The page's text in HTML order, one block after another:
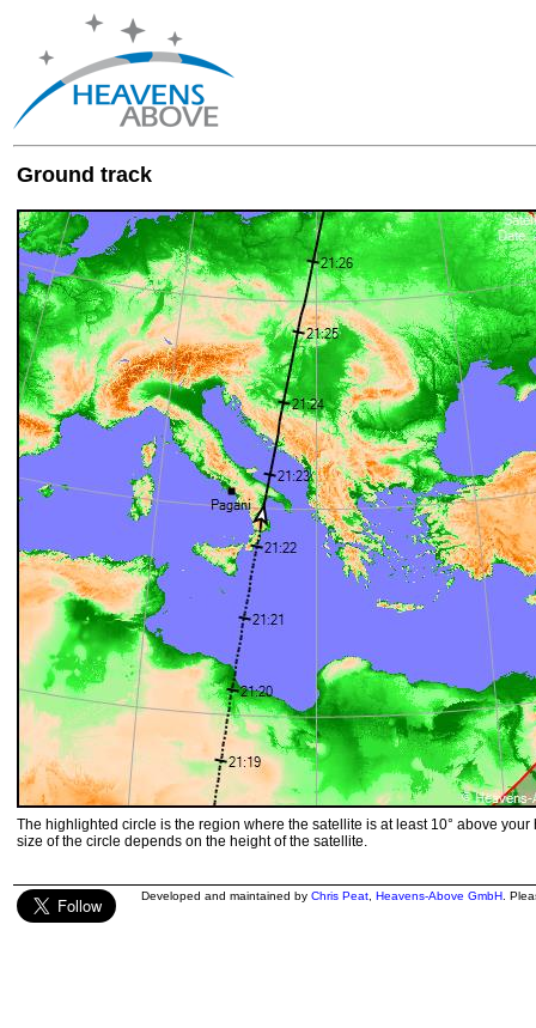
Ground track
The highlighted circle is the region where the satellite is at least 10° above your
size of the circle depends on the height of the satellite.
Developed and maintained by Chris Peat Heavens-Above GmbH .